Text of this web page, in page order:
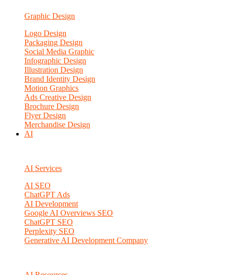
Graphic Design
Logo Design
Packaging Design
Social Media Graphic
Infographic Design
Illustration Design
Brand Identity Design
Motion Graphics
Ads Creative Design
Brochure Design
Flyer Design
Merchandise Design
AI
AI Services
AI SEO
ChatGPT Ads
AI Development
Google AI Overviews SEO
ChatGPT SEO
Perplexity SEO
Generative AI Development Company